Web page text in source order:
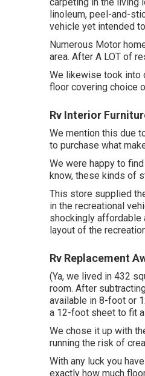
linoleum, peel-and-
vehicle yet intended
Numerous Motor
area. After A LOT of
We likewise took into
floor covering choice
Rv Interior
We mention this due
to purchase what
We were happy to
know, these kinds of
This store supplied
in the recreational
shockingly affordable
layout of the
Rv Replacement
(Ya, we lived in 432
room. After
available in 8-foot or
a 12-foot sheet to fit
We chose it up with
running the risk of
With any luck you
exactly how much